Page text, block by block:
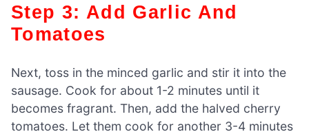
Step 3: Add Garlic And
Tomatoes
Next, toss in the minced garlic and stir it into the
sausage. Cook for about 1-2 minutes until it
becomes fragrant. Then, add the halved cherry
tomatoes. Let them cook for another 3-4 minutes